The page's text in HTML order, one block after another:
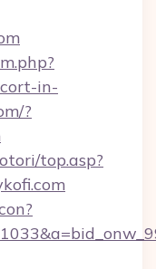
in-
?
top.asp?